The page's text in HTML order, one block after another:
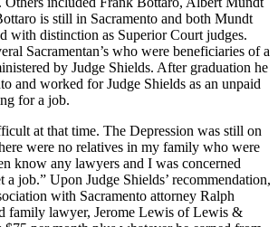
is still in Sacramento and both Mundt
with distinction as Superior Court judges.
Sacramentan’s who were beneficiaries of a
by Judge Shields. After graduation he
and worked for Judge Shields as an unpaid
for a job.
at that time. The Depression was still on
were no relatives in my family who were
know any lawyers and I was concerned
job.” Upon Judge Shields’ recommendation,
with Sacramento attorney Ralph
family lawyer, Jerome Lewis of Lewis &